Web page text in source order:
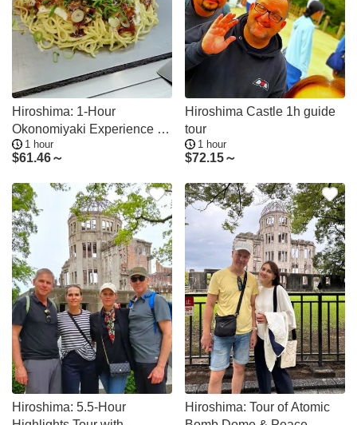
Hiroshima: 1-Hour
Okonomiyaki Experience at
Ekimae-Hiroba
1 hour
$61.46～
Hiroshima Castle 1h guide
tour
1 hour
$72.15～
Hiroshima: 5.5-Hour
Hiroshima: Tour of Atomic